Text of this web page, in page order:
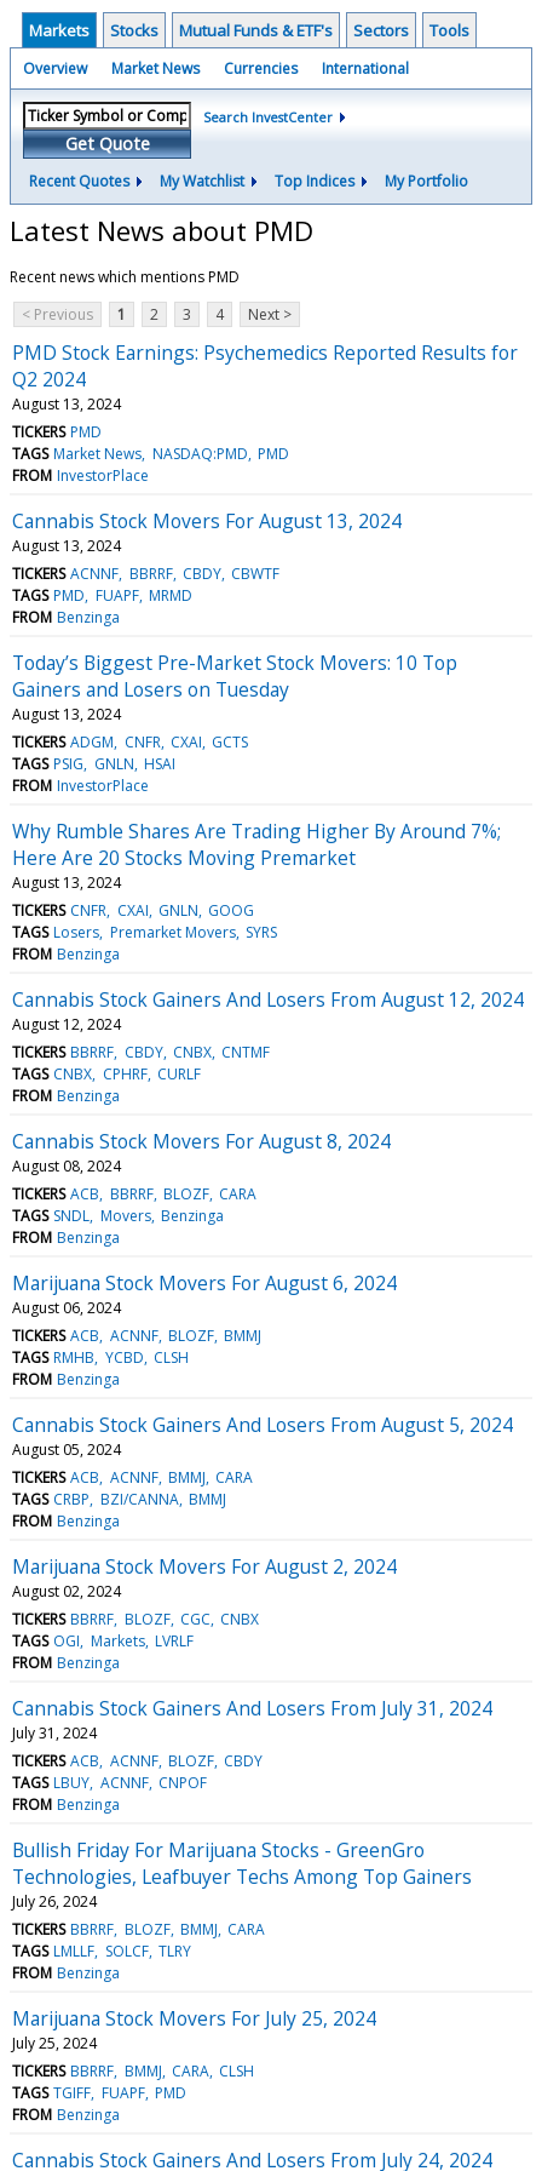
Markets Stocks Mutual Funds & ETF's Sectors Tools
Overview Market News Currencies International
Get Quote
Search InvestCenter
Recent Quotes My Watchlist Top Indices My Portfolio
Latest News about PMD
Recent news which mentions PMD
< Previous
1 2 3 4 Next >
PMD Stock Earnings: Psychemedics Reported Results for
Q2 2024
August 13, 2024
TICKERS PMD
TAGS Market News NASDAQ:PMD PMD
FROM InvestorPlace
Cannabis Stock Movers For August 13, 2024
August 13, 2024
TICKERS ACNNF BBRRF CBDY CBWTF
TAGS PMD FUAPF MRMD
FROM Benzinga
Today’s Biggest Pre-Market Stock Movers: 10 Top
Gainers and Losers on Tuesday
August 13, 2024
TICKERS ADGM CNFR CXAI GCTS
TAGS PSIG GNLN HSAI
FROM InvestorPlace
Why Rumble Shares Are Trading Higher By Around 7%;
Here Are 20 Stocks Moving Premarket
August 13, 2024
TICKERS CNFR CXAI GNLN GOOG
TAGS Losers Premarket Movers SYRS
FROM Benzinga
Cannabis Stock Gainers And Losers From August 12, 2024
August 12, 2024
TICKERS BBRRF CBDY CNBX CNTMF
TAGS CNBX CPHRF CURLF
FROM Benzinga
Cannabis Stock Movers For August 8, 2024
August 08, 2024
TICKERS ACB BBRRF BLOZF CARA
TAGS SNDL Movers Benzinga
FROM Benzinga
Marijuana Stock Movers For August 6, 2024
August 06, 2024
TICKERS ACB ACNNF BLOZF BMMJ
TAGS RMHB YCBD CLSH
FROM Benzinga
Cannabis Stock Gainers And Losers From August 5, 2024
August 05, 2024
TICKERS ACB ACNNF BMMJ CARA
TAGS CRBP BZI/CANNA BMMJ
FROM Benzinga
Marijuana Stock Movers For August 2, 2024
August 02, 2024
TICKERS BBRRF BLOZF CGC CNBX
TAGS OGI Markets LVRLF
FROM Benzinga
Cannabis Stock Gainers And Losers From July 31, 2024
July 31, 2024
TICKERS ACB ACNNF BLOZF CBDY
TAGS LBUY ACNNF CNPOF
FROM Benzinga
Bullish Friday For Marijuana Stocks - GreenGro
Technologies, Leafbuyer Techs Among Top Gainers
July 26, 2024
TICKERS BBRRF BLOZF BMMJ CARA
TAGS LMLLF SOLCF TLRY
FROM Benzinga
Marijuana Stock Movers For July 25, 2024
July 25, 2024
TICKERS BBRRF BMMJ CARA CLSH
TAGS TGIFF FUAPF PMD
FROM Benzinga
Cannabis Stock Gainers And Losers From July 24, 2024